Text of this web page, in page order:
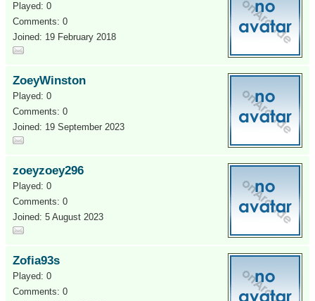
Played: 0
Comments: 0
Joined: 19 February 2018
ZoeyWinston
Played: 0
Comments: 0
Joined: 19 September 2023
zoeyzoey296
Played: 0
Comments: 0
Joined: 5 August 2023
Zofia93s
Played: 0
Comments: 0